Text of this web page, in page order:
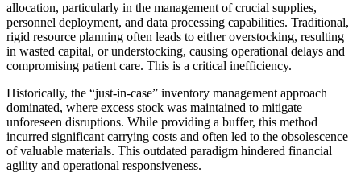
allocation, particularly in the management of crucial supplies,
personnel deployment, and data processing capabilities. Traditional,
rigid resource planning often leads to either overstocking, resulting
in wasted capital, or understocking, causing operational delays and
compromising patient care. This is a critical inefficiency.
Historically, the “just-in-case” inventory management approach
dominated, where excess stock was maintained to mitigate
unforeseen disruptions. While providing a buffer, this method
incurred significant carrying costs and often led to the obsolescence
of valuable materials. This outdated paradigm hindered financial
agility and operational responsiveness.